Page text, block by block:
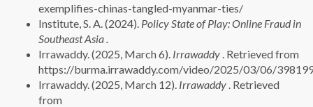
exemplifies-chinas-tangled-myanmar-ties/
Institute, S. A. (2024). Policy State of Play: Online Fraud in
Southeast Asia .
Irrawaddy. (2025, March 6). Irrawaddy . Retrieved from
https://burma.irrawaddy.com/video/2025/03/06/
Irrawaddy. (2025, March 12). Irrawaddy . Retrieved
from